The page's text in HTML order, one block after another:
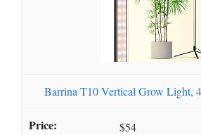
Barrina T10 Vertical Grow Light,
$54